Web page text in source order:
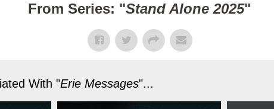
From Series: "Stand Alone 2025"
With "Erie Messages"...